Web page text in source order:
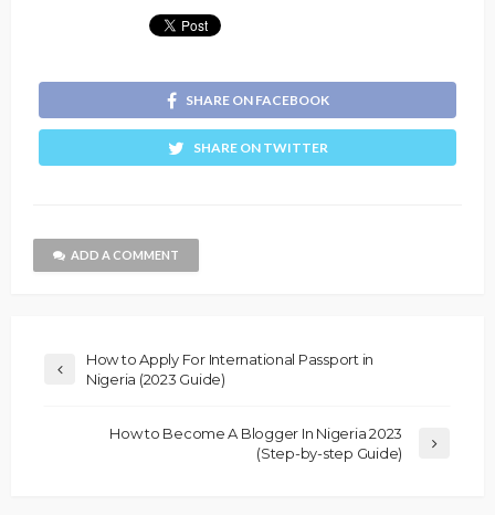
SHARE ON FACEBOOK
SHARE ON TWITTER
ADD A COMMENT
How to Apply For International Passport in
Nigeria (2023 Guide)
How to Become A Blogger In Nigeria 2023
(Step-by-step Guide)